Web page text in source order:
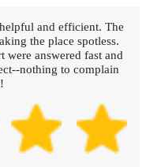
and efficient. The
the place spotless.
were answered fast and
nothing to complain